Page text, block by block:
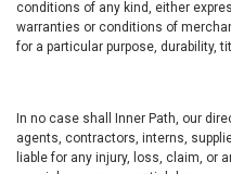
conditions of any kind, either
warranties or conditions of
for a particular purpose, durability,
In no case shall Inner Path, our
agents, contractors, interns,
liable for any injury, loss, claim, or